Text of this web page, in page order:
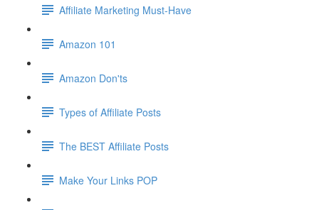
Affiliate Marketing Must-Have
Amazon 101
Amazon Don'ts
Types of Affiliate Posts
The BEST Affiliate Posts
Make Your Links POP